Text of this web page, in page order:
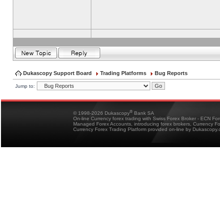
Dukascopy Support Board Trading Platforms Bug Reports
Jump to:
© 1998-2026 Dukascopy® Bank SA
On-line Currency forex trading with Swiss Forex Broker - ECN
Managed Forex Accounts, introducing forex brokers, Currency
Currency Forex Trading Platform provided on-line by